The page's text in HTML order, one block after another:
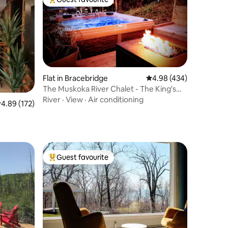
out of 5 average rating, 172 reviews
4.89 (172)
Top guest favourite
Flat in Bracebridge 4.98 out of 5 average
4.98 (434)
The Muskoka River Chalet - The King's
Den
River · View · Air conditioning
Top guest favourite
Guest favourite